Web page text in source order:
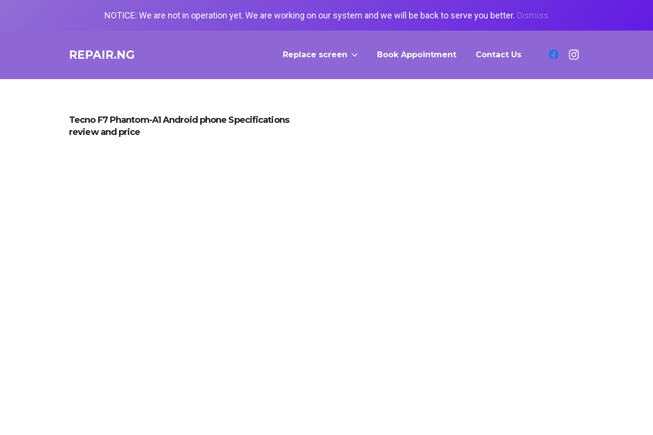
REPAIR.NG Replace screen Book Appointment Contact Us
Tecno F7 Phantom-A1 Android phone Specifications
review and price
NOTICE: We are not in operation yet. We are working on our system and we will be back to serve you better. Dismiss